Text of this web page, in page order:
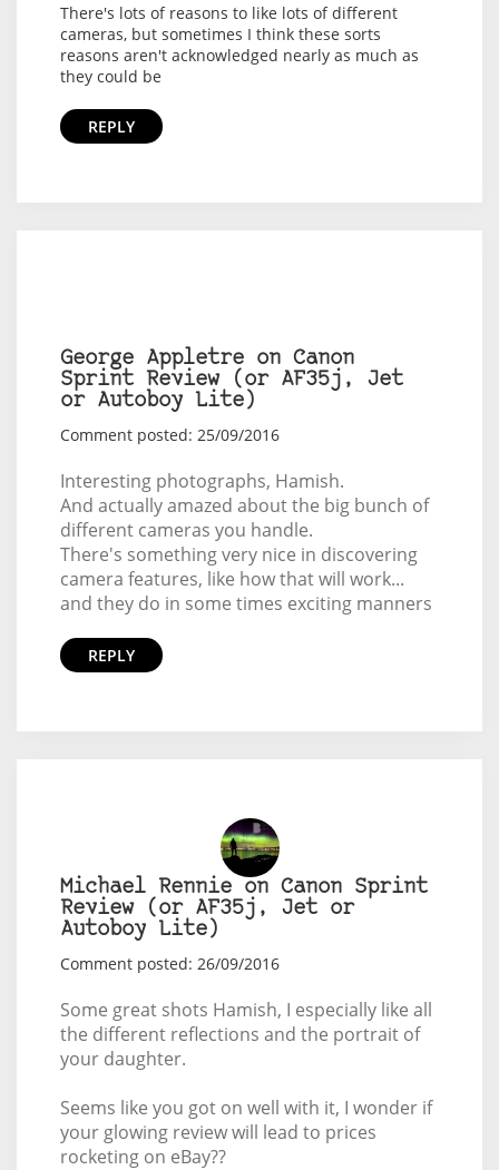
There's lots of reasons to like lots of different
cameras, but sometimes I think these sorts
reasons aren't acknowledged nearly as much as
they could be
REPLY
George Appletre on Canon
Sprint Review (or AF35j, Jet
or Autoboy Lite)
Comment posted: 25/09/2016
Interesting photographs, Hamish.
And actually amazed about the big bunch of
different cameras you handle.
There's something very nice in discovering
camera features, like how that will work...
and they do in some times exciting manners
REPLY
Michael Rennie on Canon Sprint
Review (or AF35j, Jet or
Autoboy Lite)
Comment posted: 26/09/2016
Some great shots Hamish, I especially like all
the different reflections and the portrait of
your daughter.
Seems like you got on well with it, I wonder if
your glowing review will lead to prices
rocketing on eBay??